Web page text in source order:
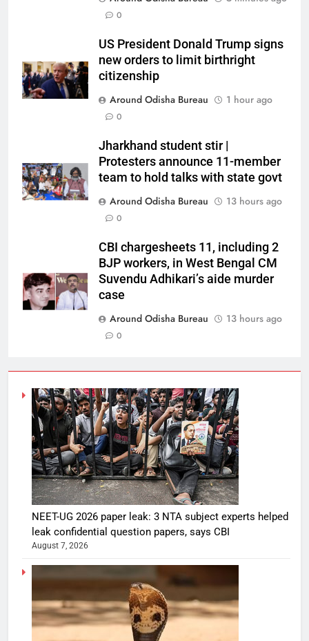
0
US President Donald Trump signs
new orders to limit birthright
citizenship
Around Odisha Bureau
1 hour ago
0
Jharkhand student stir |
Protesters announce 11-member
team to hold talks with state govt
Around Odisha Bureau
13 hours ago
0
CBI chargesheets 11, including 2
BJP workers, in West Bengal CM
Suvendu Adhikari’s aide murder
case
Around Odisha Bureau
13 hours ago
0
NEET-UG 2026 paper leak: 3 NTA subject experts helped
leak confidential question papers, says CBI
August 7, 2026